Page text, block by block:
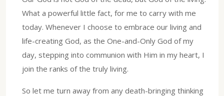
What a powerful little fact, for me to carry with me
today. Whenever I choose to embrace our living and
life-creating God, as the One-and-Only God of my
day, stepping into communion with Him in my heart, I
join the ranks of the truly living.
So let me turn away from any death-bringing thinking